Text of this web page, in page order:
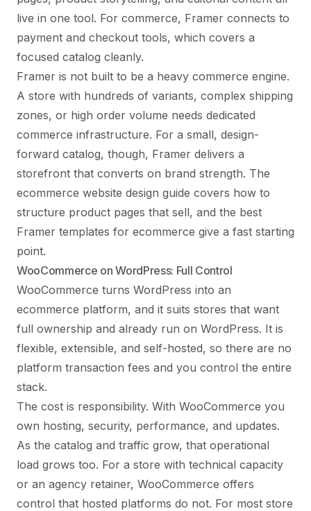
live in one tool. For commerce, Framer connects to
payment and checkout tools, which covers a
focused catalog cleanly.
Framer is not built to be a heavy commerce engine.
A store with hundreds of variants, complex shipping
zones, or high order volume needs dedicated
commerce infrastructure. For a small, design-
forward catalog, though, Framer delivers a
storefront that converts on brand strength. The
ecommerce website design guide covers how to
structure product pages that sell, and the best
Framer templates for ecommerce give a fast starting
point.
WooCommerce on WordPress: Full Control
WooCommerce turns WordPress into an
ecommerce platform, and it suits stores that want
full ownership and already run on WordPress. It is
flexible, extensible, and self-hosted, so there are no
platform transaction fees and you control the entire
stack.
The cost is responsibility. With WooCommerce you
own hosting, security, performance, and updates.
As the catalog and traffic grow, that operational
load grows too. For a store with technical capacity
or an agency retainer, WooCommerce offers
control that hosted platforms do not. For most store